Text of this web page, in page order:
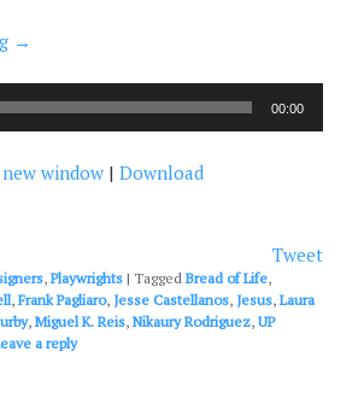
→
00:00
window |Download
Tweet
,Playwrights |Tagged Bread of Life,
,Frank Pagliaro, Jesse Castellanos, Jesus,Laura
,Miguel K. Reis,Nikaury Rodriguez,UP
a reply